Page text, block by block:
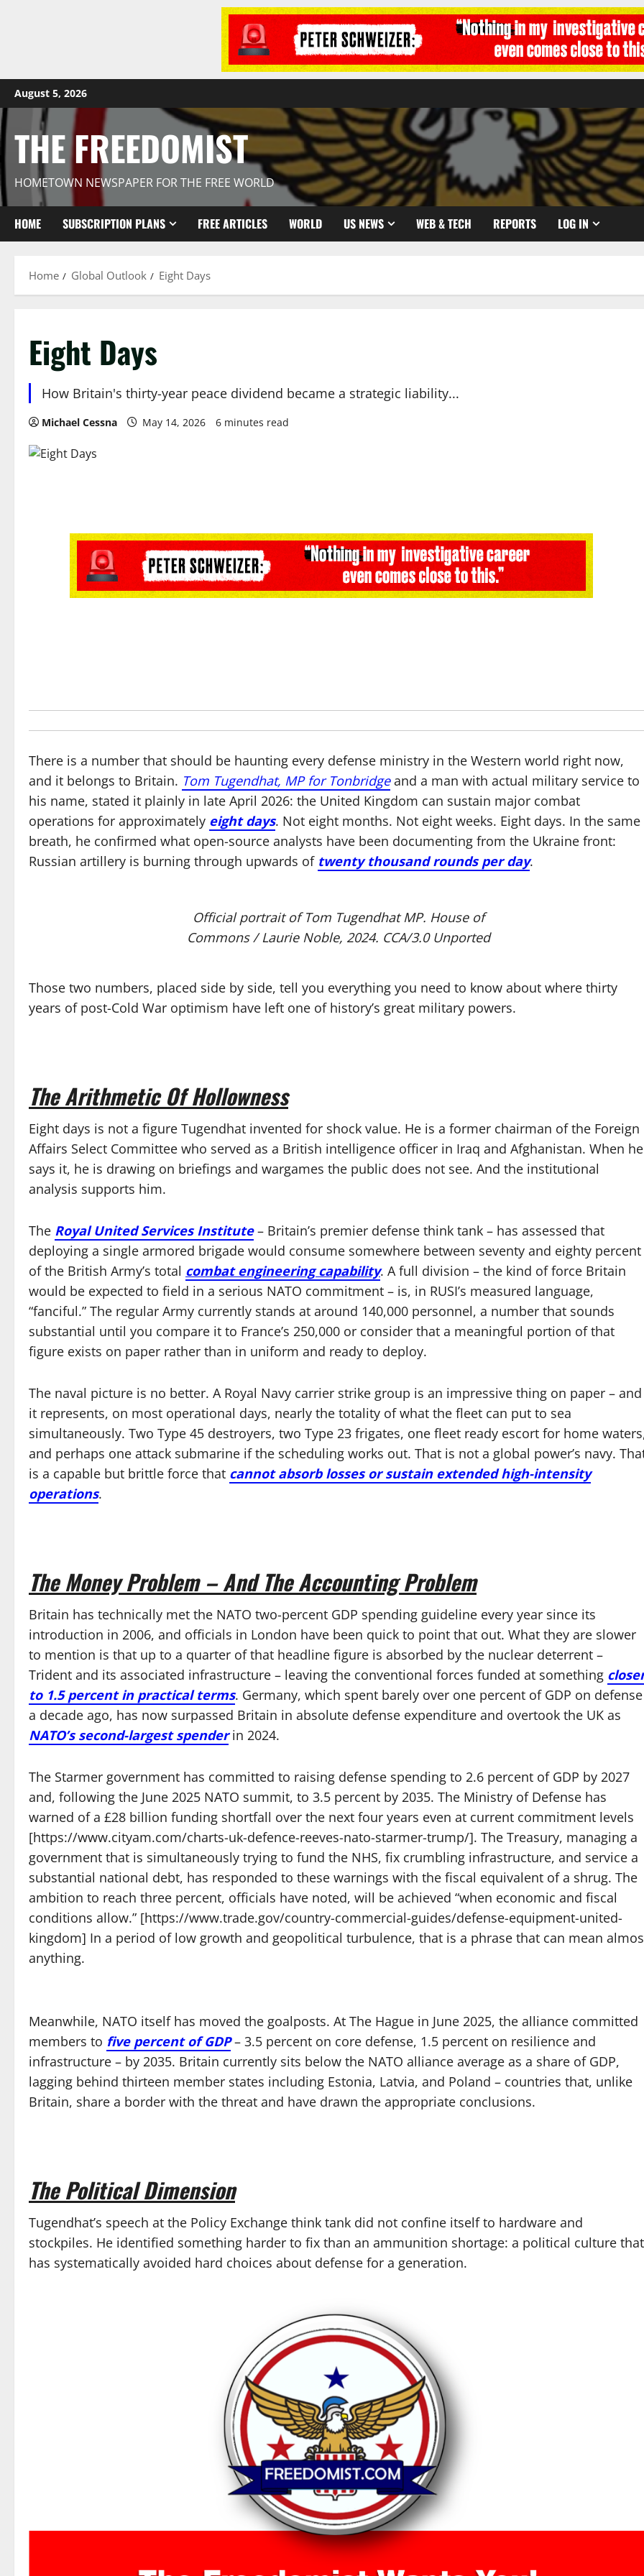
August 5, 2026
THE FREEDOMIST
HOMETOWN NEWSPAPER FOR THE FREE WORLD
HOME SUBSCRIPTION PLANS FREE ARTICLES WORLD US NEWS WEB & TECH REPORTS LOG IN
Home Global Outlook Eight Days
Eight Days
How Britain's thirty-year peace dividend became a strategic liability...
Michael Cessna May 14, 2026 6 minutes read
There is a number that should be haunting every defense ministry in the Western world right now,
and it belongs to Britain. Tom Tugendhat, MP for Tonbridgeand a man with actual military service to
his name, stated it plainly in late April 2026: the United Kingdom can sustain major combat
operations for approximately eight days. Not eight months. Not eight weeks. Eight days. In the same
breath, he confirmed what open-source analysts have been documenting from the Ukraine front:
Russian artillery is burning through upwards of twenty thousand rounds per day.
Official portrait of Tom Tugendhat MP. House of
Commons / Laurie Noble, 2024. CCA/3.0 Unported
Those two numbers, placed side by side, tell you everything you need to know about where thirty
years of post-Cold War optimism have left one of history’s great military powers.
The Arithmetic Of Hollowness
Eight days is not a figure Tugendhat invented for shock value. He is a former chairman of the Foreign
Affairs Select Committee who served as a British intelligence officer in Iraq and Afghanistan. When he
says it, he is drawing on briefings and wargames the public does not see. And the institutional
analysis supports him.
The Royal United Services Institute– Britain’s premier defense think tank – has assessed that
deploying a single armored brigade would consume somewhere between seventy and eighty percent
of the British Army’s total combat engineering capability. A full division – the kind of force Britain
would be expected to field in a serious NATO commitment – is, in RUSI’s measured language,
“fanciful.” The regular Army currently stands at around 140,000 personnel, a number that sounds
substantial until you compare it to France’s 250,000 or consider that a meaningful portion of that
figure exists on paper rather than in uniform and ready to deploy.
The naval picture is no better. A Royal Navy carrier strike group is an impressive thing on paper – and
it represents, on most operational days, nearly the totality of what the fleet can put to sea
simultaneously. Two Type 45 destroyers, two Type 23 frigates, one fleet ready escort for home
and perhaps one attack submarine if the scheduling works out. That is not a global power’s navy.
is a capable but brittle force that cannot absorb losses or sustain extended high-intensity
operations.
The Money Problem – And The Accounting Problem
Britain has technically met the NATO two-percent GDP spending guideline every year since its
introduction in 2006, and officials in London have been quick to point that out. What they are slower
to mention is that up to a quarter of that headline figure is absorbed by the nuclear deterrent –
Trident and its associated infrastructure – leaving the conventional forces funded at something
to 1.5 percent in practical terms. Germany, which spent barely over one percent of GDP on defense
a decade ago, has now surpassed Britain in absolute defense expenditure and overtook the UK as
NATO’s second-largest spenderin 2024.
The Starmer government has committed to raising defense spending to 2.6 percent of GDP by 2027
and, following the June 2025 NATO summit, to 3.5 percent by 2035. The Ministry of Defense has
warned of a £28 billion funding shortfall over the next four years even at current commitment levels
[https://www.cityam.com/charts-uk-defence-reeves-nato-starmer-trump/]. The Treasury, managing a
government that is simultaneously trying to fund the NHS, fix crumbling infrastructure, and service a
substantial national debt, has responded to these warnings with the fiscal equivalent of a shrug. The
ambition to reach three percent, officials have noted, will be achieved “when economic and fiscal
conditions allow.” [https://www.trade.gov/country-commercial-guides/defense-equipment-united-
kingdom] In a period of low growth and geopolitical turbulence, that is a phrase that can mean
anything.
Meanwhile, NATO itself has moved the goalposts. At The Hague in June 2025, the alliance committed
members to five percent of GDP– 3.5 percent on core defense, 1.5 percent on resilience and
infrastructure – by 2035. Britain currently sits below the NATO alliance average as a share of GDP,
lagging behind thirteen member states including Estonia, Latvia, and Poland – countries that, unlike
Britain, share a border with the threat and have drawn the appropriate conclusions.
The Political Dimension
Tugendhat’s speech at the Policy Exchange think tank did not confine itself to hardware and
stockpiles. He identified something harder to fix than an ammunition shortage: a political culture that
has systematically avoided hard choices about defense for a generation.